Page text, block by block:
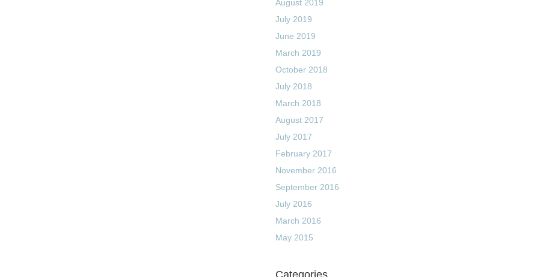
August 2019
July 2019
June 2019
March 2019
October 2018
July 2018
March 2018
August 2017
July 2017
February 2017
November 2016
September 2016
July 2016
March 2016
May 2015
Categories